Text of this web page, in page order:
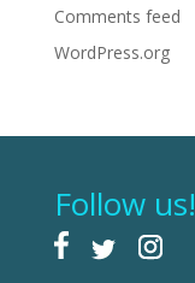
Comments feed
WordPress.org
Follow us!